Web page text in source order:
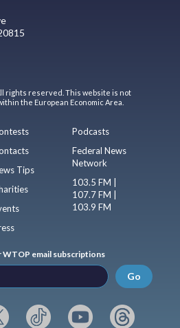
rights reserved. This website is not
the European Economic Area.
Tips
Podcasts
Federal News
Network
103.5 FM |
107.7 FM |
103.9 FM
WTOP email subscriptions
Go